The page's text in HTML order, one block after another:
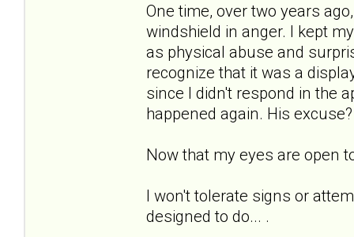
One time, over two years
windshield in anger. I kept
as physical abuse and
recognize that it was a
since I didn't respond in the
happened again. His
Now that my eyes are open
I won't tolerate signs or
designed to do... .